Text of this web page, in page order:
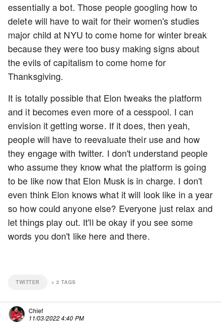
essentially a bot. Those people googling how to
delete will have to wait for their women's studies
major child at NYU to come home for winter break
because they were too busy making signs about
the evils of capitalism to come home for
Thanksgiving.
It is totally possible that Elon tweaks the platform
and it becomes even more of a cesspool. I can
envision it getting worse. If it does, then yeah,
people will have to reevaluate their use and how
they engage with twitter. I don't understand people
who assume they know what the platform is going
to be like now that Elon Musk is in charge. I don't
even think Elon knows what it will look like in a year
so how could anyone else? Everyone just relax and
let things play out. It'll be okay if you see some
words you don't like here and there.
TWITTER +2 TAGS
Chief
11/03/2022 4:40 PM